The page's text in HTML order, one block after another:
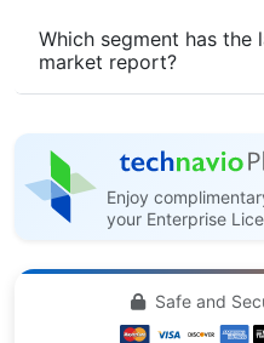
Which segment has the
market report?
Enjoy
your Enterprise
Safe and